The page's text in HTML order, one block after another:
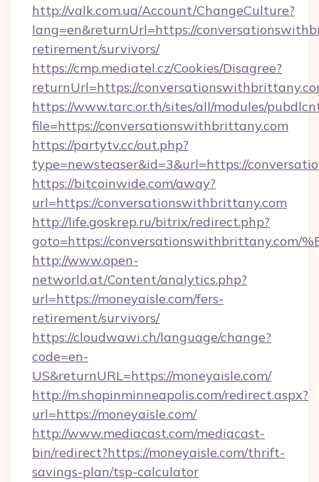
http://valk.com.ua/Account/ChangeCulture?
lang=en&returnUrl=https://
retirement/survivors/
https://cmp.mediatel.cz/Cookies/Disagree?
returnUrl=https://
https://www.tarc.or.th/sites/all/modules/
file=https://conversationswithbrittany.com
https://partytv.cc/out.php?
type=newsteaser&id=3&url=https://
https://bitcoinwide.com/away?
url=https://conversationswithbrittany.com
http://life.goskrep.ru/bitrix/redirect.php?
goto=https://conversationswithbrittany.com/
http://www.open-
networld.at/Content/analytics.php?
url=https://moneyaisle.com/fers-
retirement/survivors/
https://cloudwawi.ch/language/change?
code=en-
US&returnURL=https://moneyaisle.com/
http://m.shopinminneapolis.com/redirect.aspx?
url=https://moneyaisle.com/
http://www.mediacast.com/mediacast-
bin/redirect?https://moneyaisle.com/thrift-
savings-plan/tsp-calculator